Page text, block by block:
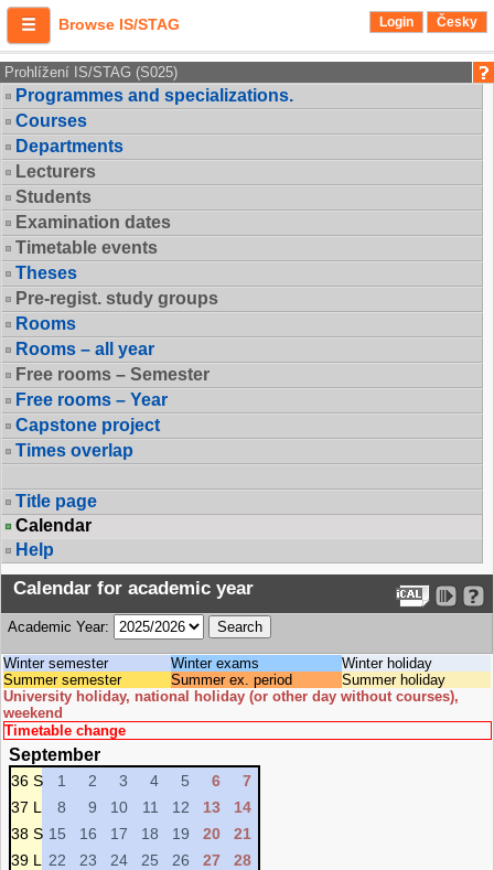
Browse IS/STAG Login Česky
Prohlížení IS/STAG (S025)
Programmes and specializations.
Courses
Departments
Lecturers
Students
Examination dates
Timetable events
Theses
Pre-regist. study groups
Rooms
Rooms – all year
Free rooms – Semester
Free rooms – Year
Capstone project
Times overlap
Title page
Calendar
Help
Calendar for academic year
Academic Year:
Winter semester Winter exams
Winter holiday
Summer semester
Summer ex. period
Summer holiday
University holiday, national holiday (or other day without courses),
weekend
Timetable change
September
36 S 1 2 3 4 5 6
7
37 L
8 9 10 11 12 13
14
38 S 15 16 17 18 19 20
21
39 L
22 23 24 25 26 27
28